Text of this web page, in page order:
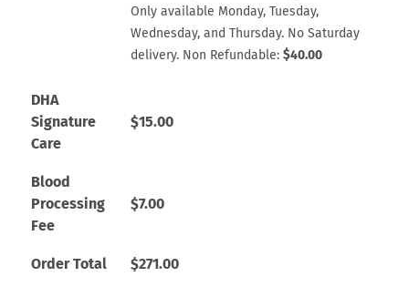
Only available Monday, Tuesday,
Wednesday, and Thursday. No Saturday
delivery. Non Refundable:$40.00
DHA
Signature
Care
$15.00
Blood
Processing
Fee
$7.00
Order Total $271.00